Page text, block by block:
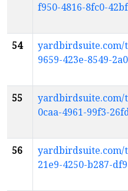
f950-4816-8fc0-
54
yardbirdsuite.com/
9659-423e-8549-
55
yardbirdsuite.com/
0caa-4961-99f3-
56
yardbirdsuite.com/
21e9-4250-b287-